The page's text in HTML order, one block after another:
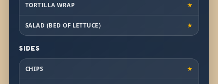
TORTILLA WRAP ★
SALAD (BED OF LETTUCE) ★
SIDES
CHIPS ★